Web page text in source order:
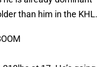
than him in the KHL.